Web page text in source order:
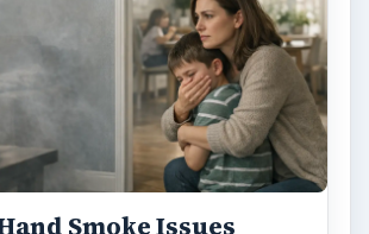
Smoke Issues